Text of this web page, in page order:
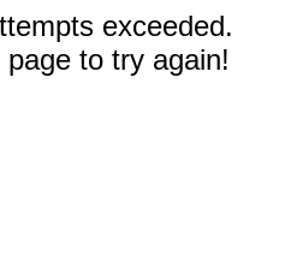
exceeded.
to try again!